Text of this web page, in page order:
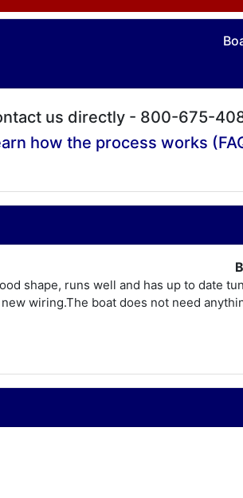
us directly - 800-675-
how the process works
shape, runs well and has up to date
wiring.The boat does not need